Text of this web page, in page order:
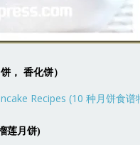
， 香化饼）
莲月饼)